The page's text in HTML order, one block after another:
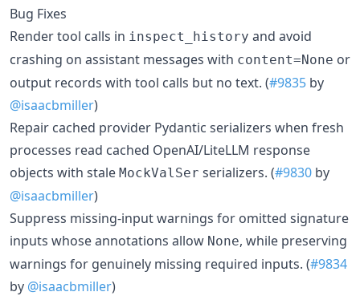
Bug Fixes
Render tool calls in inspect_history and avoid
crashing on assistant messages with content=None or
output records with tool calls but no text. (#9835 by
@isaacbmiller)
Repair cached provider Pydantic serializers when fresh
processes read cached OpenAI/LiteLLM response
objects with stale MockValSer serializers. (#9830 by
@isaacbmiller)
Suppress missing-input warnings for omitted signature
inputs whose annotations allow None, while preserving
warnings for genuinely missing required inputs. (#9834
by @isaacbmiller)